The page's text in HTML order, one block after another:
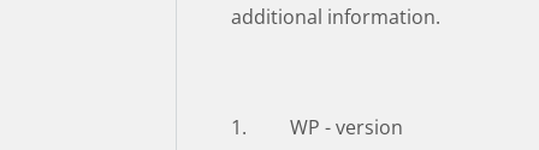
additional information.
1. WP - version